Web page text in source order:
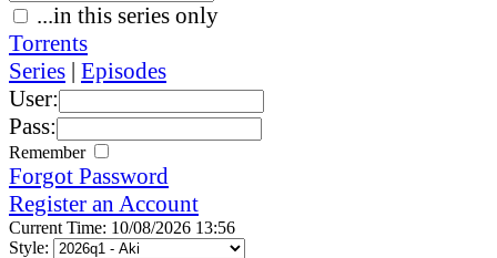
...in this series only
Torrents
Series | Episodes
User:
Pass:
Remember
Forgot Password
Register an Account
Current Time: 10/08/2026 13:56
Style: